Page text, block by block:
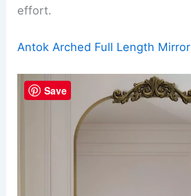
effort.
Antok Arched Full Length Mirror
Save